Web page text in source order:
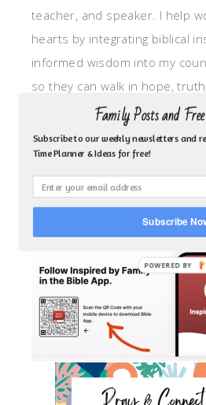
teacher, and speaker. I help
hearts by integrating biblical
informed wisdom into my
so they can walk in hope,
My focus is: God-given
grief, missionary care, broken
motherhood overwhelm and
CLICK TO FOLLOW ME ON
Family Posts and
Subscribe to our weekly newsletters and
Time Planner & Ideas for free!
Subscribe
POWERED BY